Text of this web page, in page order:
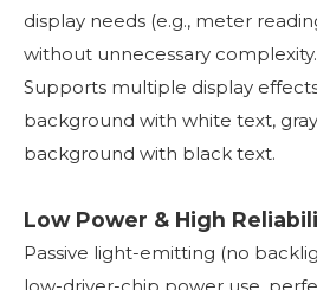
display needs (e.g., meter
without unnecessary complexity.
Supports multiple display
background with white text,
background with black text.
Low Power & High
Passive light-emitting (no